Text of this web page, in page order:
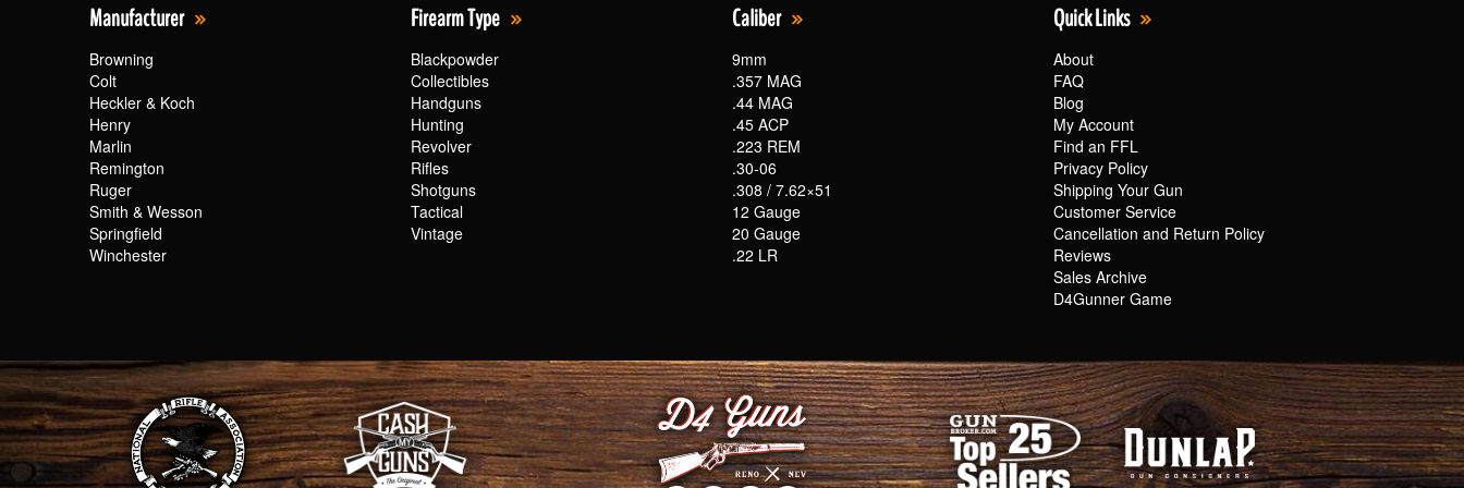
Manufacturer
Browning
Colt
Heckler & Koch
Henry
Marlin
Remington
Ruger
Smith & Wesson
Springfield
Winchester
Firearm Type
Blackpowder
Collectibles
Handguns
Hunting
Revolver
Rifles
Shotguns
Tactical
Vintage
Caliber
9mm
.357 MAG
.44 MAG
.45 ACP
.223 REM
.30-06
.308 / 7.62×51
12 Gauge
20 Gauge
.22 LR
Quick Links
About
FAQ
Blog
My Account
Find an FFL
Privacy Policy
Shipping Your Gun
Customer Service
Cancellation and Return Policy
Reviews
Sales Archive
D4Gunner Game